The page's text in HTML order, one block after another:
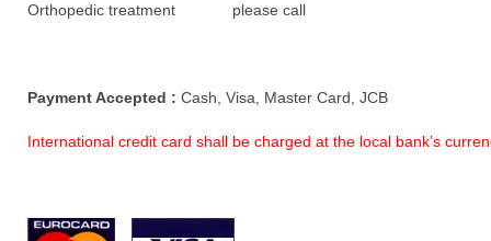
Orthopedic treatment please call
Payment Accepted : Cash, Visa, Master Card, JCB
International credit card shall be charged at the local bank’s